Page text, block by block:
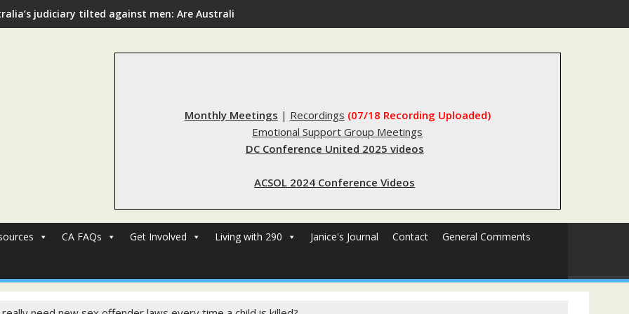
judiciary tilted against men: Are Australia’s rape reforms sending innocent men to jail?
Monthly Meetings | Recordings (07/18 Recording Uploaded)
Emotional Support Group Meetings
DC Conference United 2025 videos
ACSOL 2024 Conference Videos
CA FAQs Get Involved Living with 290 Janice's Journal Contact General Comments